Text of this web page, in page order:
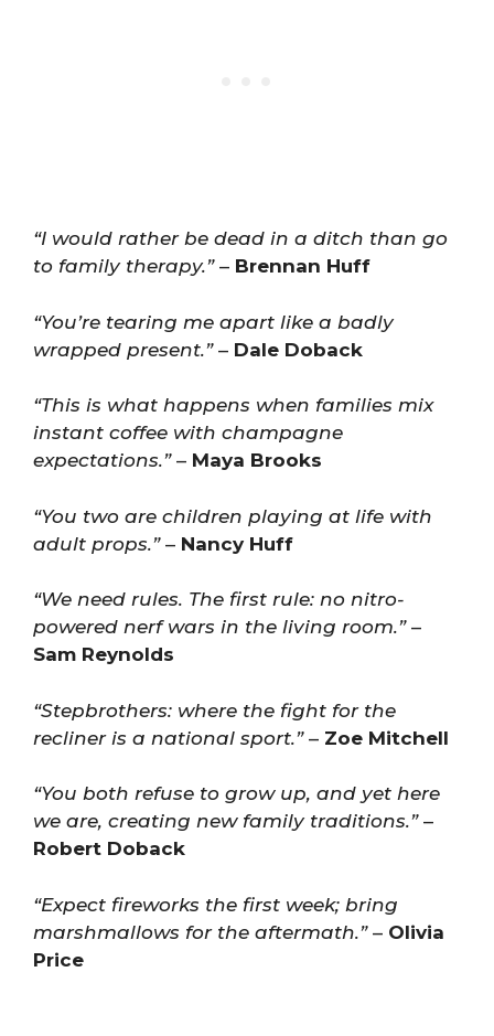
“I would rather be dead in a ditch than go
to family therapy.”– Brennan Huff
“You’re tearing me apart like a badly
wrapped present.”– Dale Doback
“This is what happens when families mix
instant coffee with champagne
expectations.”– Maya Brooks
“You two are children playing at life with
adult props.”– Nancy Huff
“We need rules. The first rule: no nitro-
powered nerf wars in the living room.”–
Sam Reynolds
“Stepbrothers: where the fight for the
recliner is a national sport.”– Zoe Mitchell
“You both refuse to grow up, and yet here
we are, creating new family traditions.”–
Robert Doback
“Expect fireworks the first week; bring
marshmallows for the aftermath.”– Olivia
Price